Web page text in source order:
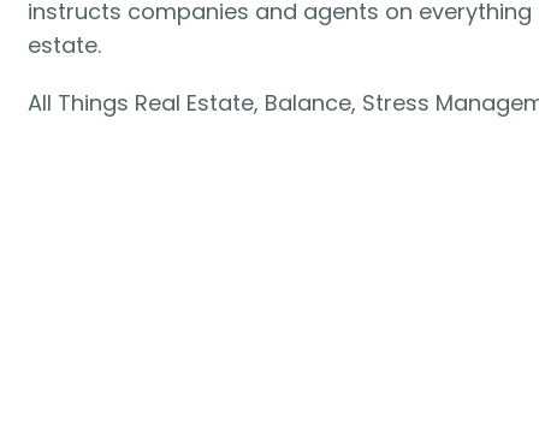
instructs companies and agents on
estate.
All Things Real Estate, Balance, Stress